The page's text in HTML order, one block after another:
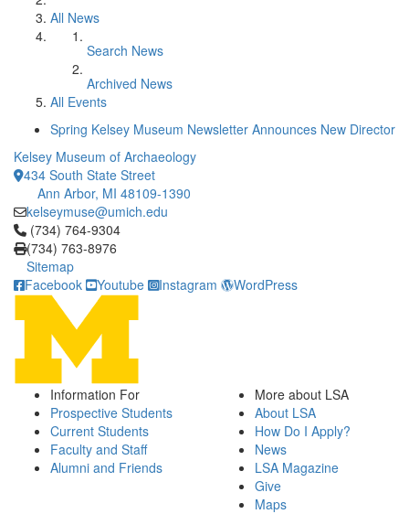
All News
Search News
Archived News
All Events
Spring Kelsey Museum Newsletter Announces New Director
Kelsey Museum of Archaeology
434 South State Street
Ann Arbor, MI 48109-1390
kelseymuse@umich.edu
Click to call (734) 764-9304
(734) 764-9304
(734) 763-8976
Sitemap
Facebook
Youtube Instagram WordPress
Information For
Prospective Students
Current Students
Faculty and Staff
Alumni and Friends
More about LSA
About LSA
How Do I Apply?
News
LSA Magazine
Give
Maps